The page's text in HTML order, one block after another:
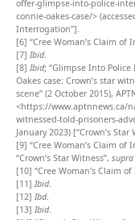
offer-glimpse-into-police-
connie-oakes-case/>
Interrogation”].
[6] “Cree Woman’s Claim of
[7] Ibid.
[8] Ibid; “Glimpse Into
Oakes case: Crown’s star
scene” (2 October 2015),
<https://www.aptnnews.ca/
witnessed-told-prisoners-
January 2023) [“Crown’s Star
[9] “Cree Woman’s Claim of
“Crown’s Star Witness”, supra
[10] “Cree Woman’s Claim
[11] Ibid.
[12] Ibd.
[13] Ibid.